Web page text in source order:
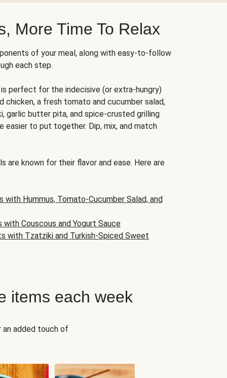
More Time To Relax
of your meal, along with easy-to-follow
each step.
is perfect for the indecisive (or extra-hungry)
chicken, a fresh tomato and cucumber salad,
garlic butter pita, and spice-crusted grilling
easier to put together. Dip, mix, and match
are known for their flavor and ease. Here are
with Hummus, Tomato-Cucumber Salad, and
with Couscous and Yogurt Sauce
with Tzatziki and Turkish-Spiced Sweet
items each week
an added touch of